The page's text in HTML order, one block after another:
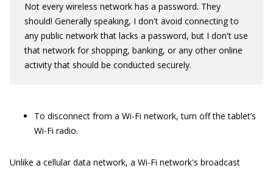
Not every wireless network has a password. They
should! Generally speaking, I don't avoid connecting to
any public network that lacks a password, but I don't use
that network for shopping, banking, or any other online
activity that should be conducted securely.
To disconnect from a Wi-Fi network, turn off the tablet’s
Wi-Fi radio.
Unlike a cellular data network, a Wi-Fi network's broadcast